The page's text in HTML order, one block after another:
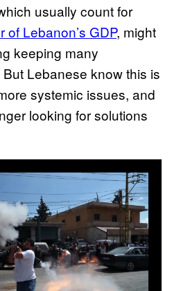
usually count for
of Lebanon’s GDP, might
keeping many
Lebanese know this is
systemic issues, and
looking for solutions